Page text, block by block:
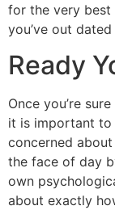
for the very
you’ve out
Ready
Once you’re
it is important to
concerned
the face of day
own
about exactly